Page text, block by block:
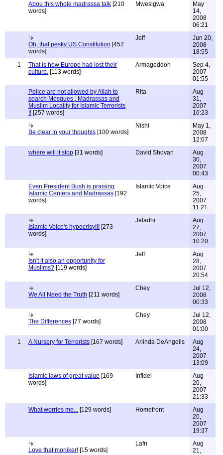
Abou this whole madrassa talk [210
words]
Mwesigwa
May
14,
2008
06:21
Oh, that pesky US Constitution [452
words]
Jeff
Jun 20,
2008
18:55
1
That is how Europe had lost their
culture. [113 words]
Armageddon
Sep 4,
2007
01:55
Police are not allowed by Allah to
search Mosques , Madrassas and
Muslim Locality for Islamic Terrorists
!! [257 words]
Rita
Aug
31,
2007
16:23
Be clear in your thoughts [100 words]
Nishi
May 1,
2008
12:07
where will it stop [31 words] David Shovan
Aug
30,
2007
00:43
Even President Bush is praising
Islamic Centers and Madrassas [192
words]
Islamic Voice
Aug
25,
2007
11:21
Islamic Voice's hypocrisy!!! [273
words]
Jaladhi
Aug
27,
2007
10:20
Isn't it also an opportunity for
Muslims? [119 words]
Jeff
Aug
28,
2007
20:54
We All Need the Truth [211 words]
Chey
Jul 12,
2008
00:33
The Differences [77 words]
Chey
Jul 12,
2008
01:00
1
A Nursery for Terrorists [167 words] Arlinda DeAngelis
Aug
24,
2007
13:09
Islamic laws of great value [169
words]
Infidel
Aug
20,
2007
21:33
What worries me... [129 words] Homefront
Aug
20,
2007
19:37
Love that moniker! [15 words]
Lafn
Aug
21,